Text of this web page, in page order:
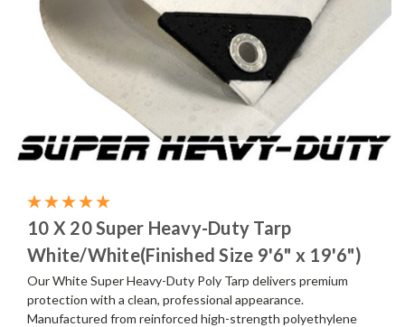
10 X 20 Super Heavy-Duty Tarp
White/White(Finished Size 9'6" x 19'6")
Our White Super Heavy-Duty Poly Tarp delivers premium
protection with a clean, professional appearance.
Manufactured from reinforced high-strength polyethylene